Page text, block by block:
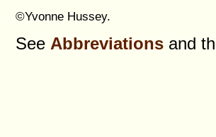
©Yvonne Hussey.
See Abbreviationsand